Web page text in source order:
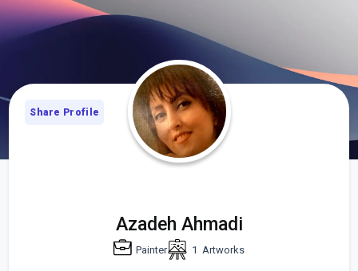
Azadeh Ahmadi
Painter 1 Artworks
Share Profile